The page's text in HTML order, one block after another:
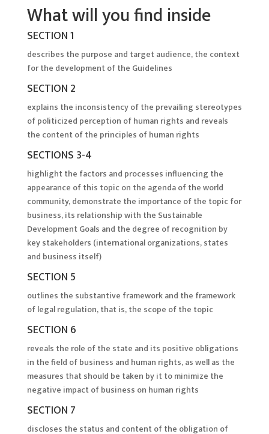
What will you find inside
SECTION 1
describes the purpose and target audience, the context
for the development of the Guidelines
SECTION 2
explains the inconsistency of the prevailing stereotypes
of politicized perception of human rights and reveals
the content of the principles of human rights
SECTIONS 3-4
highlight the factors and processes influencing the
appearance of this topic on the agenda of the world
community, demonstrate the importance of the topic for
business, its relationship with the Sustainable
Development Goals and the degree of recognition by
key stakeholders (international organizations, states
and business itself)
SECTION 5
outlines the substantive framework and the framework
of legal regulation, that is, the scope of the topic
SECTION 6
reveals the role of the state and its positive obligations
in the field of business and human rights, as well as the
measures that should be taken by it to minimize the
negative impact of business on human rights
SECTION 7
discloses the status and content of the obligation of